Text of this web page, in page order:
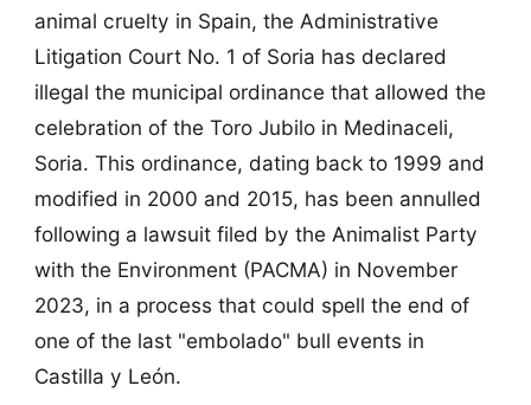
animal cruelty in Spain, the Administrative
Litigation Court No. 1 of Soria has declared
illegal the municipal ordinance that allowed the
celebration of the Toro Jubilo in Medinaceli,
Soria. This ordinance, dating back to 1999 and
modified in 2000 and 2015, has been annulled
following a lawsuit filed by the Animalist Party
with the Environment (PACMA) in November
2023, in a process that could spell the end of
one of the last "embolado" bull events in
Castilla y León.